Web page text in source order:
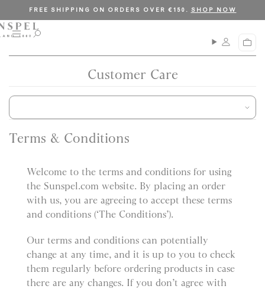
k
i
FREE SHIPPING ON ORDERS OVER €150. SHOP NOW
M
O
h
C
a
Customer Care
Terms & Conditions
Welcome to the terms and conditions for using
the Sunspel.com website. By placing an order
with us, you are agreeing to accept these terms
and conditions (‘The Conditions’).
Our terms and conditions can potentially
change at any time, and it is up to you to check
them regularly before ordering products in case
there are any changes. If you don’t agree with
l
o